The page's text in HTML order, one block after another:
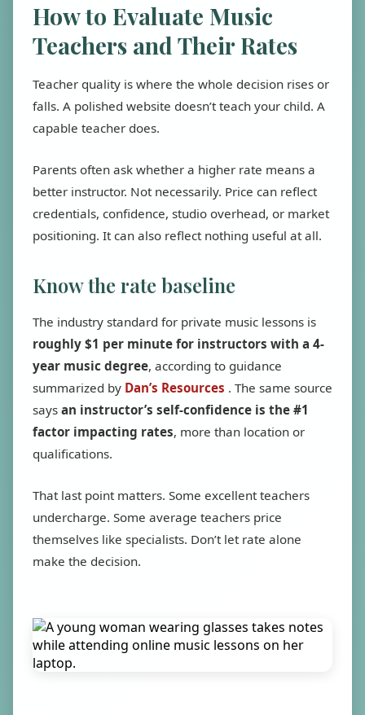
How to Evaluate Music
Teachers and Their Rates
Teacher quality is where the whole decision rises or
falls. A polished website doesn’t teach your child. A
capable teacher does.
Parents often ask whether a higher rate means a
better instructor. Not necessarily. Price can reflect
credentials, confidence, studio overhead, or market
positioning. It can also reflect nothing useful at all.
Know the rate baseline
The industry standard for private music lessons is
roughly $1 per minute for instructors with a 4-
year music degree, according to guidance
summarized by Dan’s Resources . The same source
says an instructor’s self-confidence is the #1
factor impacting rates, more than location or
qualifications.
That last point matters. Some excellent teachers
undercharge. Some average teachers price
themselves like specialists. Don’t let rate alone
make the decision.